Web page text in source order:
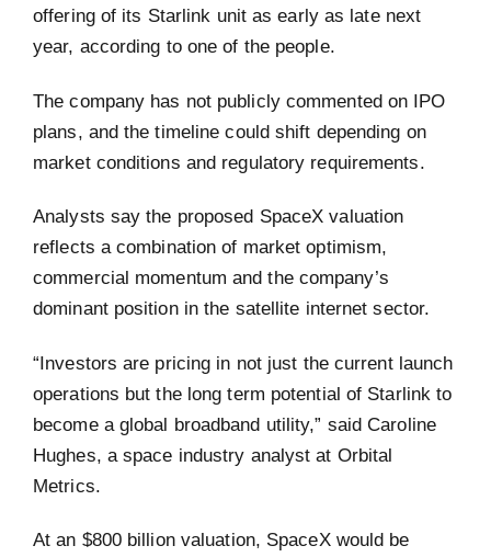
offering of its Starlink unit as early as late next
year, according to one of the people.
The company has not publicly commented on IPO
plans, and the timeline could shift depending on
market conditions and regulatory requirements.
Analysts say the proposed SpaceX valuation
reflects a combination of market optimism,
commercial momentum and the company’s
dominant position in the satellite internet sector.
“Investors are pricing in not just the current launch
operations but the long term potential of Starlink to
become a global broadband utility,” said Caroline
Hughes, a space industry analyst at Orbital
Metrics.
At an $800 billion valuation, SpaceX would be